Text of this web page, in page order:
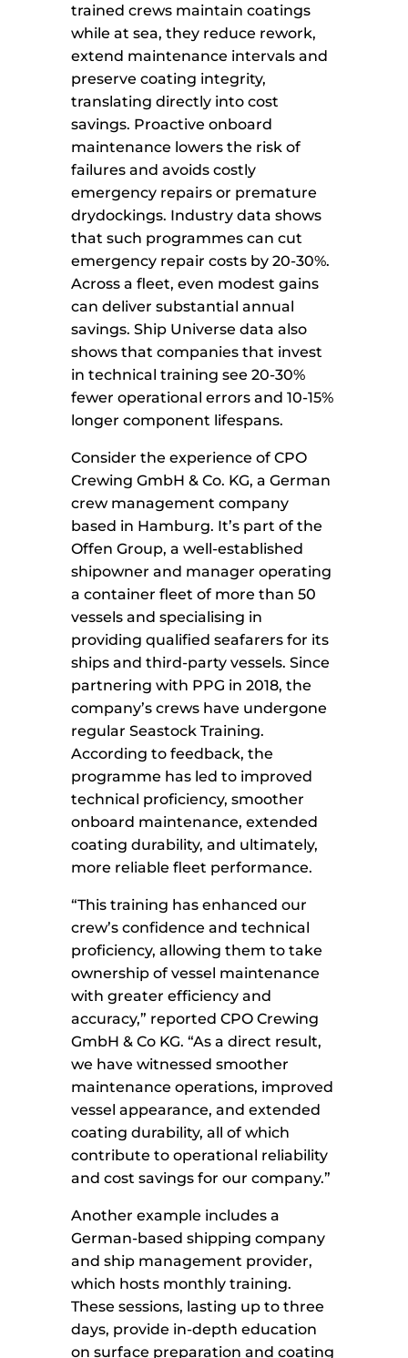
trained crews maintain coatings
while at sea, they reduce rework,
extend maintenance intervals and
preserve coating integrity,
translating directly into cost
savings. Proactive onboard
maintenance lowers the risk of
failures and avoids costly
emergency repairs or premature
drydockings. Industry data shows
that such programmes can cut
emergency repair costs by 20-30%.
Across a fleet, even modest gains
can deliver substantial annual
savings. Ship Universe data also
shows that companies that invest
in technical training see 20-30%
fewer operational errors and 10-15%
longer component lifespans.
Consider the experience of CPO
Crewing GmbH & Co. KG, a German
crew management company
based in Hamburg. It’s part of the
Offen Group, a well-established
shipowner and manager operating
a container fleet of more than 50
vessels and specialising in
providing qualified seafarers for its
ships and third-party vessels. Since
partnering with PPG in 2018, the
company’s crews have undergone
regular Seastock Training.
According to feedback, the
programme has led to improved
technical proficiency, smoother
onboard maintenance, extended
coating durability, and ultimately,
more reliable fleet performance.
“This training has enhanced our
crew’s confidence and technical
proficiency, allowing them to take
ownership of vessel maintenance
with greater efficiency and
accuracy,” reported CPO Crewing
GmbH & Co KG. “As a direct result,
we have witnessed smoother
maintenance operations, improved
vessel appearance, and extended
coating durability, all of which
contribute to operational reliability
and cost savings for our company.”
Another example includes a
German-based shipping company
and ship management provider,
which hosts monthly training.
These sessions, lasting up to three
days, provide in-depth education
on surface preparation and coating